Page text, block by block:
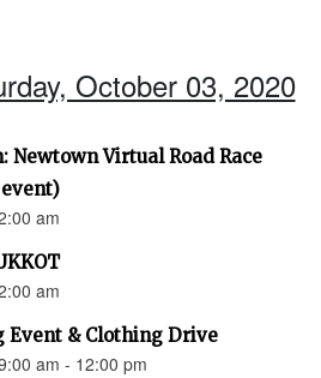
October 03, 2020
Newtown Virtual Road Race
am
am
Event & Clothing Drive
am - 12:00 pm